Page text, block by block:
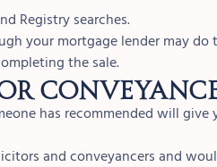
Registry searches.
your mortgage lender may do
the sale.
has recommended will
and conveyancers and